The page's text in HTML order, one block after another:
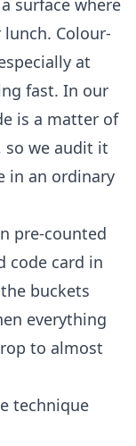
surface where
Colour-
at
fast. In our
is a matter of
so we audit it
in an ordinary
pre-counted
code card in
buckets
everything
to almost
technique